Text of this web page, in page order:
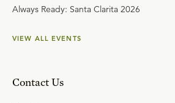
Always Ready: Santa Clarita 2026
VIEW ALL EVENTS
Contact Us